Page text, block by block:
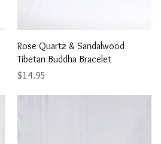
Quick View
Rose Quartz & Sandalwood
Tibetan Buddha Bracelet
Price
$14.95